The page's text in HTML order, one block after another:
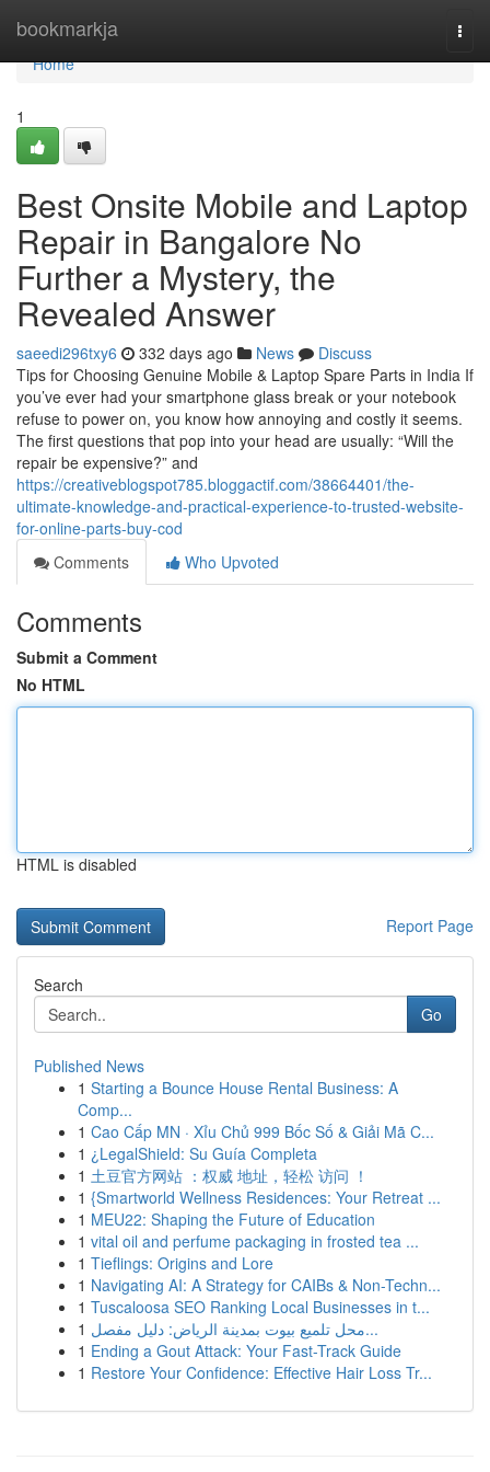
bookmarkja
Home
Home
1
Best Onsite Mobile and Laptop
Repair in Bangalore No
Further a Mystery, the
Revealed Answer
saeedi296txy6 332 days ago News
Discuss
Tips for Choosing Genuine Mobile & Laptop Spare Parts in India If
you’ve ever had your smartphone glass break or your notebook
refuse to power on, you know how annoying and costly it seems.
The first questions that pop into your head are usually: “Will the
repair be expensive?” and
https://creativeblogspot785.bloggactif.com/38664401/the-
ultimate-knowledge-and-practical-experience-to-trusted-website-
for-online-parts-buy-cod
Comments
Who Upvoted
Comments
Submit a Comment
No HTML
HTML is disabled
Report Page
Search
Go
Published News
1 Starting a Bounce House Rental Business: A
Comp...
1 Cao Cấp MN · Xỉu Chủ 999 Bốc Số & Giải Mã C...
1 ¿LegalShield: Su Guía Completa
1 土豆官方网站 ：权威 地址，轻松 访问 ！
1 {Smartworld Wellness Residences: Your Retreat ...
1 MEU22: Shaping the Future of Education
1 vital oil and perfume packaging in frosted tea ...
1 Tieflings: Origins and Lore
1 Navigating AI: A Strategy for CAIBs & Non-Techn...
1 Tuscaloosa SEO Ranking Local Businesses in t...
1
محل تلميع بيوت بمدينة الرياض: دليل مفصل...
1 Ending a Gout Attack: Your Fast-Track Guide
1 Restore Your Confidence: Effective Hair Loss Tr...